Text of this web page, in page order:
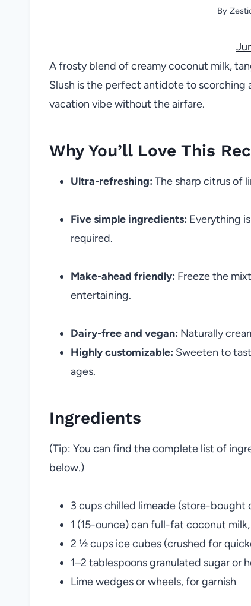
By
A frosty blend of creamy coconut milk,
Slush is the perfect antidote to scorching
vacation vibe without the airfare.
Why You’ll Love This
Ultra-refreshing: The sharp citrus of
Five simple ingredients: Everything
required.
Make-ahead friendly: Freeze the
entertaining.
Dairy-free and vegan: Naturally
Highly customizable: Sweeten to
ages.
Ingredients
(Tip: You can find the complete list of
below.)
3 cups chilled limeade (store-bought
1 (15-ounce) can full-fat coconut
2 ½ cups ice cubes (crushed for
1–2 tablespoons granulated sugar or
Lime wedges or wheels, for garnish